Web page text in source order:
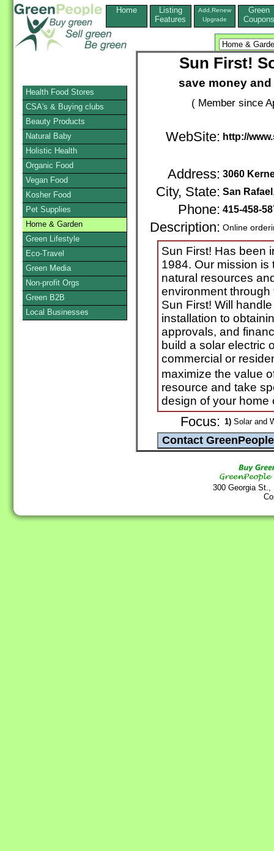
Home
Listing
Features
Add,Renew
Upgrade
Green
Coupons
Sun First!
save money
( Member since
WebSite: http://
Address: 3060
City, State: San Rafael
Phone: 415-458-
Description: Online
Sun First! Has been
1984. Our mission is
natural resources
environment
Sun First! Will
installation to
approvals, and
build a solar electric
commercial or
maximize the value
resource and take
design of your home
Focus: 1)Solar and
300 Georgia
Health Food Stores
CSA's & Buying clubs
Beauty Products
Natural Baby
Holistic Health
Organic Food
Vegan Food
Kosher Food
Pet Supplies
Home & Garden
Green Lifestyle
Eco-Travel
Green Media
Non-profit Orgs
Green B2B
Local Businesses